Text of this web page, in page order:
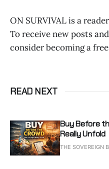
ON SURVIVAL is a
To receive new posts
consider becoming a
READ NEXT
Buy Before
Really Unfold
THE SOVEREIGN